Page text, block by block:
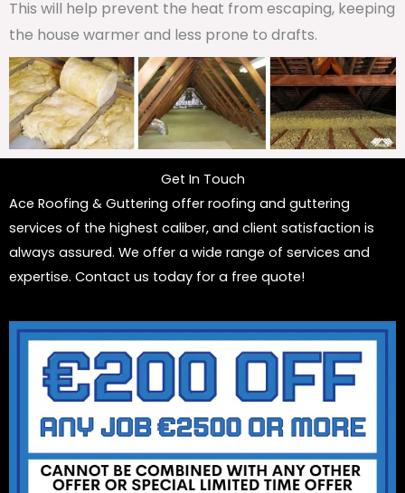
This will help prevent the heat from escaping, keeping
the house warmer and less prone to drafts.
Get In Touch
Ace Roofing & Guttering offer roofing and guttering
services of the highest caliber, and client satisfaction is
always assured. We offer a wide range of services and
expertise. Contact us today for a free quote!